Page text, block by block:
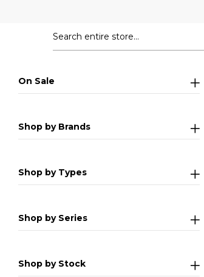
On Sale
Shop by Brands
Shop by Types
Shop by Series
Shop by Stock